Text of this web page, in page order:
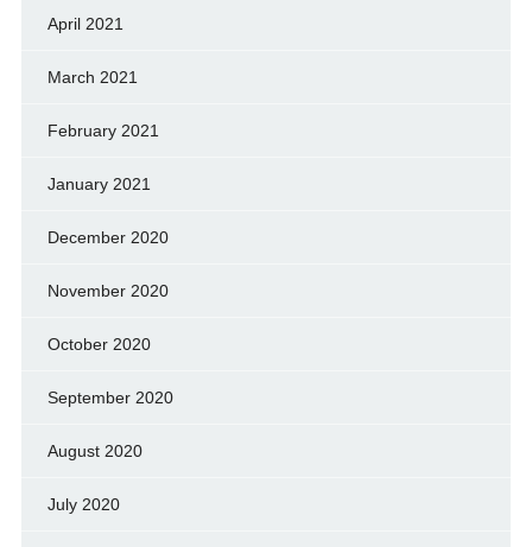
April 2021
March 2021
February 2021
January 2021
December 2020
November 2020
October 2020
September 2020
August 2020
July 2020